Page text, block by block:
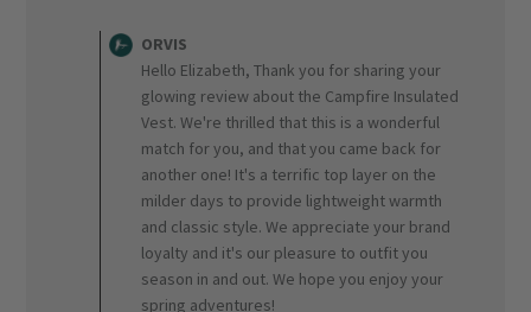
Owner
on
Review
by
ORVIS
on
Wed
Apr
15
2026
ORVIS
Hello Elizabeth, Thank you for sharing your
glowing review about the Campfire Insulated
Vest. We're thrilled that this is a wonderful
match for you, and that you came back for
another one! It's a terrific top layer on the
milder days to provide lightweight warmth
and classic style. We appreciate your brand
loyalty and it's our pleasure to outfit you
season in and out. We hope you enjoy your
spring adventures!